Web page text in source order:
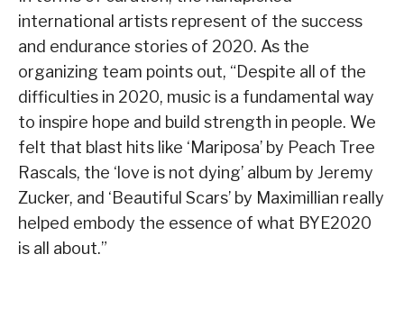
international artists represent of the success
and endurance stories of 2020. As the
organizing team points out, “Despite all of the
difficulties in 2020, music is a fundamental way
to inspire hope and build strength in people. We
felt that blast hits like ‘Mariposa’ by Peach Tree
Rascals, the ‘love is not dying’ album by Jeremy
Zucker, and ‘Beautiful Scars’ by Maximillian really
helped embody the essence of what BYE2020
is all about.”